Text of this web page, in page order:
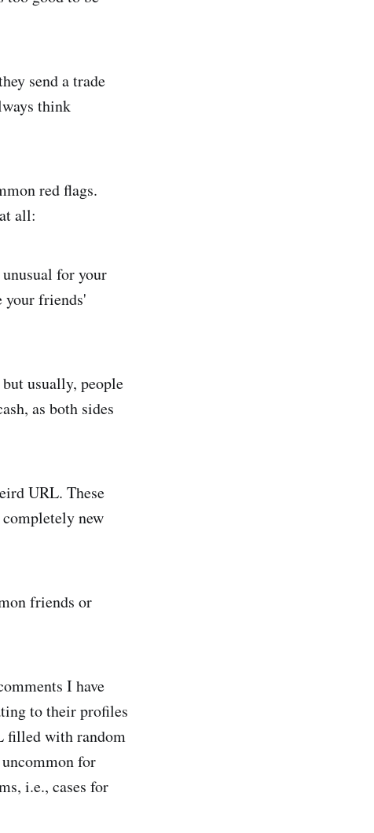
send a trade
think
red flags.
all:
for your
your friends'
usually, people
as both sides
URL. These
new
friends or
I have
to their profiles
filled with random
for
i.e., cases for